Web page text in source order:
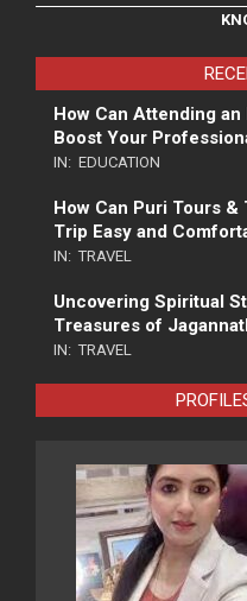
How Can Attending
Boost Your
IN: EDUCATION
How Can Puri Tours
Trip Easy and
IN: TRAVEL
Uncovering Spiritual
Treasures of
IN: TRAVEL